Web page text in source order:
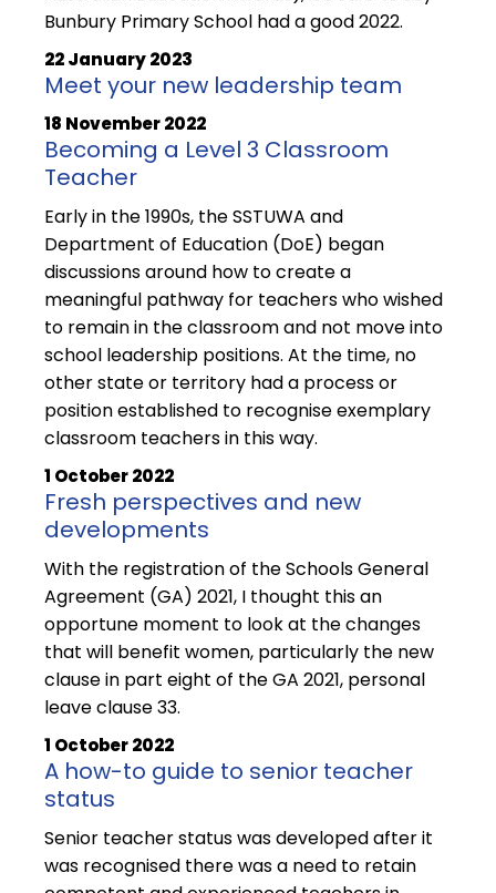
Bunbury Primary School had a good 2022.
22 January 2023
Meet your new leadership team
18 November 2022
Becoming a Level 3 Classroom
Teacher
Early in the 1990s, the SSTUWA and
Department of Education (DoE) began
discussions around how to create a
meaningful pathway for teachers who wished
to remain in the classroom and not move into
school leadership positions. At the time, no
other state or territory had a process or
position established to recognise exemplary
classroom teachers in this way.
1 October 2022
Fresh perspectives and new
developments
With the registration of the Schools General
Agreement (GA) 2021, I thought this an
opportune moment to look at the changes
that will benefit women, particularly the new
clause in part eight of the GA 2021, personal
leave clause 33.
1 October 2022
A how-to guide to senior teacher
status
Senior teacher status was developed after it
was recognised there was a need to retain